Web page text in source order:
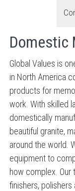
Domestic
Global Values is
in North America
products for
work. With skilled
domestically
beautiful granite,
around the world.
equipment to
how complex.
finishers,